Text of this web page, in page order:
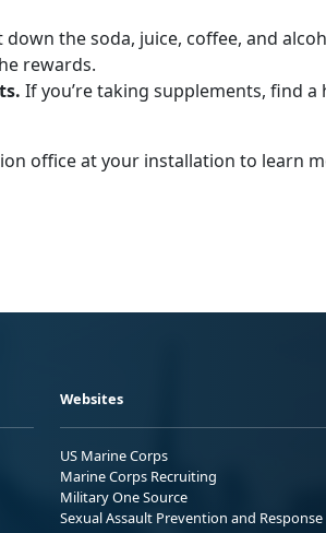
down the soda, juice, coffee, and
rewards.
If you’re taking supplements, find
office at your installation to learn
Websites
US Marine Corps
Marine Corps Recruiting
Military One Source
Sexual Assault Prevention and Response